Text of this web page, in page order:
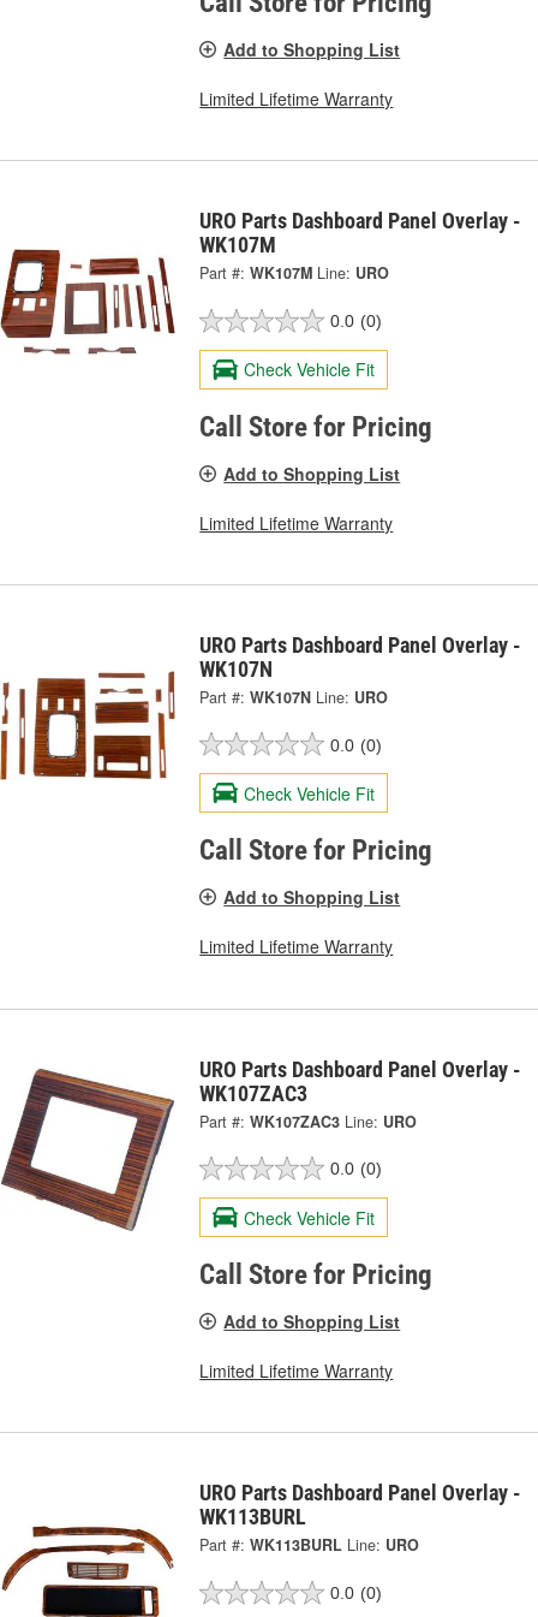
Add to Shopping List
Limited Lifetime Warranty
URO Parts Dashboard Panel Overlay -
WK107M
Part #: WK107M Line: URO
0.0 (0)
Check Vehicle Fit
Call Store for Pricing
Add to Shopping List
Limited Lifetime Warranty
URO Parts Dashboard Panel Overlay -
WK107N
Part #: WK107N Line: URO
0.0 (0)
Check Vehicle Fit
Call Store for Pricing
Add to Shopping List
Limited Lifetime Warranty
URO Parts Dashboard Panel Overlay -
WK107ZAC3
Part #: WK107ZAC3 Line: URO
0.0 (0)
Check Vehicle Fit
Call Store for Pricing
Add to Shopping List
Limited Lifetime Warranty
URO Parts Dashboard Panel Overlay -
WK113BURL
Part #: WK113BURL Line: URO
0.0 (0)